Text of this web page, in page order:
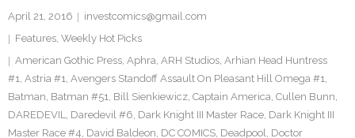
April 21, 2016
investcomics@gmail.com
Features, Weekly Hot Picks
American Gothic Press, Aphra, ARH Studios, Arhian Head Huntress
#1, Astria #1, Avengers Standoff Assault On Pleasant Hill Omega #1,
Batman, Batman #51, Bill Sienkiewicz, Captain America, Cullen Bunn,
DAREDEVIL, Daredevil #6, Dark Knight III Master Race, Dark Knight III
Master Race #4, David Baldeon, DC COMICS, Deadpool, Doctor